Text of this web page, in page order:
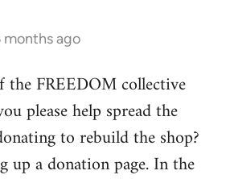
months ago
the FREEDOM collective
please help spread the
to rebuild the shop?
up a donation page. In the